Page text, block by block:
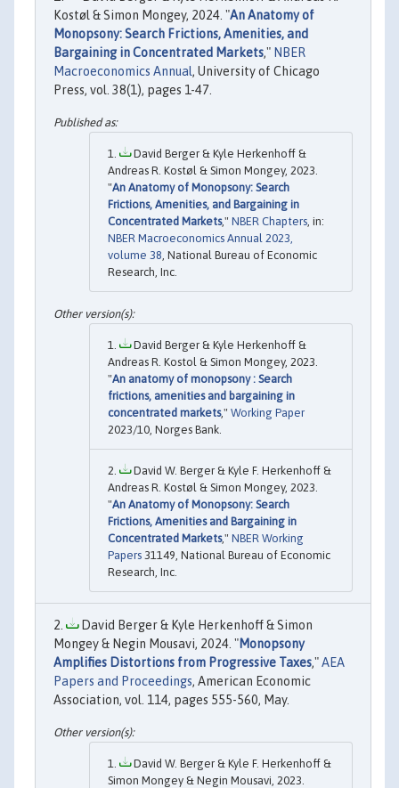
Kostøl & Simon Mongey, 2024. "An Anatomy of
Monopsony: Search Frictions, Amenities, and
Bargaining in Concentrated Markets," NBER
Macroeconomics Annual, University of Chicago
Press, vol. 38(1), pages 1-47.
David Berger & Kyle Herkenhoff &
Andreas R. Kostøl & Simon Mongey, 2023.
"An Anatomy of Monopsony: Search
Frictions, Amenities, and Bargaining in
Concentrated Markets," NBER Chapters , in:
NBER Macroeconomics Annual 2023,
volume 38 , National Bureau of Economic
Research, Inc.
David Berger & Kyle Herkenhoff &
Andreas R. Kostol & Simon Mongey, 2023.
"An anatomy of monopsony : Search
frictions, amenities and bargaining in
concentrated markets," Working Paper
2023/10, Norges Bank.
David W. Berger & Kyle F. Herkenhoff &
Andreas R. Kostøl & Simon Mongey, 2023.
"An Anatomy of Monopsony: Search
Frictions, Amenities and Bargaining in
Concentrated Markets," NBER Working
Papers 31149, National Bureau of Economic
Research, Inc.
David Berger & Kyle Herkenhoff & Simon
Mongey & Negin Mousavi, 2024. "Monopsony
Amplifies Distortions from Progressive Taxes,"AEA
Papers and Proceedings, American Economic
Association, vol. 114, pages 555-560, May.
David W. Berger & Kyle F. Herkenhoff &
Simon Mongey & Negin Mousavi, 2023.